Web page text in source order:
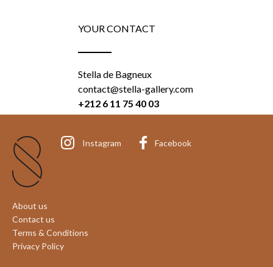
YOUR CONTACT
Stella de Bagneux
contact@stella-gallery.com
+212 6 11 75 40 03
Instagram Facebook
About us
Contact us
Terms & Conditions
Privacy Policy